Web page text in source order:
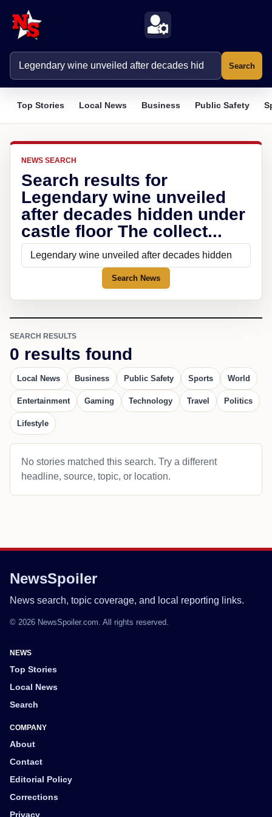
Search
Top Stories Local News Business Public Safety
NEWS SEARCH
Search results for
Legendary wine unveiled
after decades hidden under
castle floor The collect...
Search News
SEARCH RESULTS
0 results found
Local News Business Public Safety Sports World
Entertainment Gaming Technology Travel Politics
Lifestyle
No stories matched this search. Try a different
headline, source, topic, or location.
NewsSpoiler
News search, topic coverage, and local reporting links.
© 2026 NewsSpoiler.com. All rights reserved.
NEWS
Top Stories
Local News
Search
COMPANY
About
Contact
Editorial Policy
Corrections
Privacy